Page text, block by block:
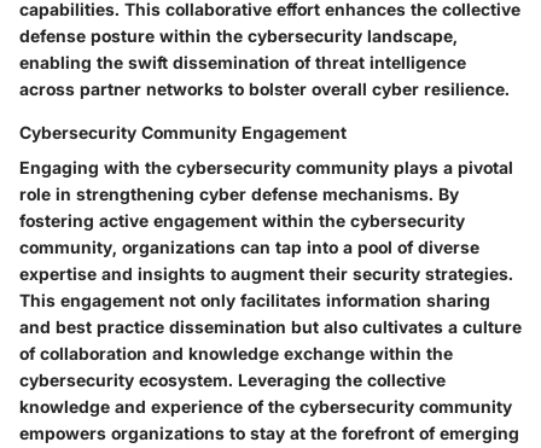
capabilities. This collaborative effort enhances the collective
defense posture within the cybersecurity landscape,
enabling the swift dissemination of threat intelligence
across partner networks to bolster overall cyber resilience.
Cybersecurity Community Engagement
Engaging with the cybersecurity community plays a pivotal
role in strengthening cyber defense mechanisms. By
fostering active engagement within the cybersecurity
community, organizations can tap into a pool of diverse
expertise and insights to augment their security strategies.
This engagement not only facilitates information sharing
and best practice dissemination but also cultivates a culture
of collaboration and knowledge exchange within the
cybersecurity ecosystem. Leveraging the collective
knowledge and experience of the cybersecurity community
empowers organizations to stay at the forefront of emerging